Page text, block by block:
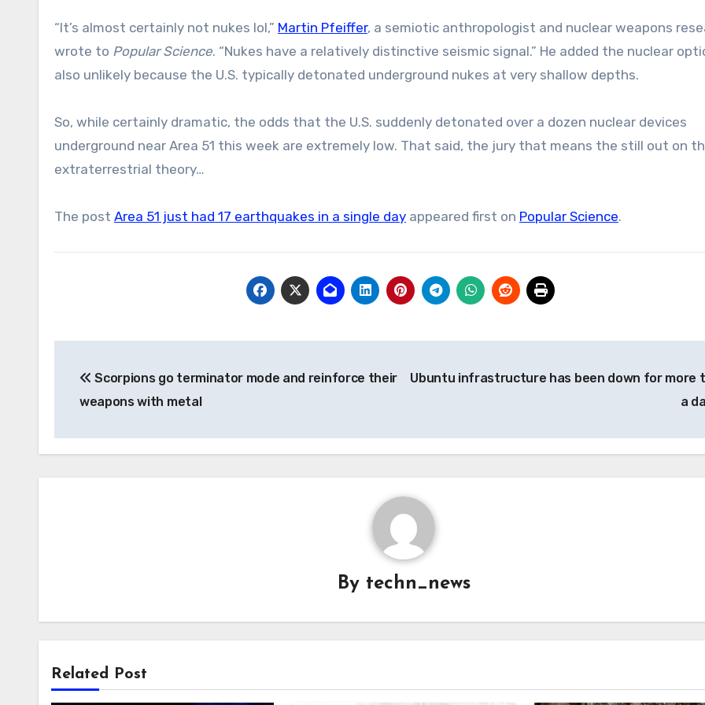
“It’s almost certainly not nukes lol,” Martin Pfeiffer, a semiotic anthropologist and nuclear weapons
wrote to Popular Science. “Nukes have a relatively distinctive seismic signal.” He added the nuclear
also unlikely because the U.S. typically detonated underground nukes at very shallow depths.
So, while certainly dramatic, the odds that the U.S. suddenly detonated over a dozen nuclear devices
underground near Area 51 this week are extremely low. That said, the jury that means the still out on
extraterrestrial theory…
The post Area 51 just had 17 earthquakes in a single day appeared first on Popular Science.
navigation
Scorpions go terminator mode and reinforce their
weapons with metal
Ubuntu infrastructure has been down for more
a
By techn_news
Related Post